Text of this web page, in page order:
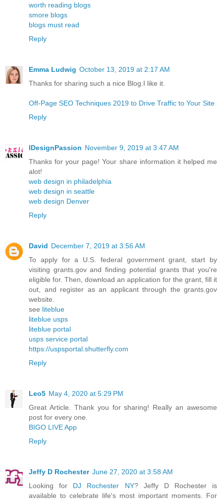
worth reading blogs
smore blogs
blogs must read
Reply
Emma Ludwig October 13, 2019 at 2:17 AM
Thanks for sharing such a nice Blog.I like it.
Off-Page SEO Techniques 2019 to Drive Traffic to Your Site
Reply
IDesignPassion November 9, 2019 at 3:47 AM
Thanks for your page! Your share information it helped me
alot!
web design in philadelphia
web design in seattle
web design Denver
Reply
David December 7, 2019 at 3:56 AM
To apply for a U.S. federal government grant, start by
visiting grants.gov and finding potential grants that you're
eligible for. Then, download an application for the grant, fill it
out, and register as an applicant through the grants.gov
website.
see liteblue
liteblue usps
liteblue portal
usps service portal
https://uspsportal.shutterfly.com
Reply
Leo5 May 4, 2020 at 5:29 PM
Great Article. Thank you for sharing! Really an awesome
post for every one.
BIGO LIVE App
Reply
Jeffy D Rochester June 27, 2020 at 3:58 AM
Looking for DJ Rochester NY? Jeffy D Rochester is
available to celebrate life's most important moments. For